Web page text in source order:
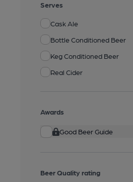
Serves
Cask Ale
Bottle Conditioned Beer
Keg Conditioned Beer
Real Cider
Awards
Good Beer Guide
Beer Quality rating